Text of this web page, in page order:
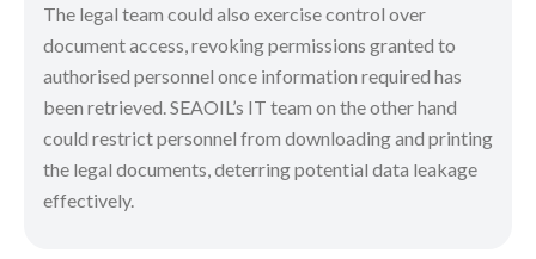
The legal team could also exercise control over
document access, revoking permissions granted to
authorised personnel once information required has
been retrieved. SEAOIL’s IT team on the other hand
could restrict personnel from downloading and printing
the legal documents, deterring potential data leakage
effectively.